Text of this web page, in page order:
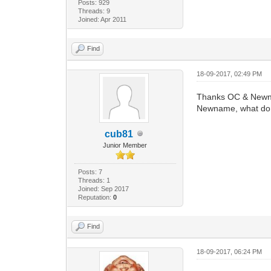
Posts: 929
Threads: 9
Joined: Apr 2011
Find
cub81
Junior Member
Posts: 7
Threads: 1
Joined: Sep 2017
Reputation: 0
18-09-2017, 02:49 PM
Thanks OC &
Newname, what
Find
18-09-2017, 06:24 PM